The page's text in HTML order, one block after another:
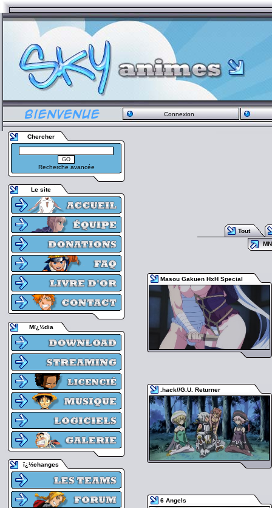
Connexion
Chercher
Recherche avancée
Le site
Mï¿½dia
ï¿½changes
Tout
MN
Masou Gakuen HxH Special
.hack//G.U. Returner
6 Angels